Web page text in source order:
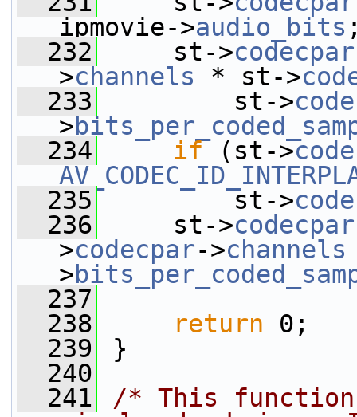
ipmovie->audio_bits
  232
st->codecpar
>channels * st->
  233
st->
>
  234
if (st->
  235
st->
  236
st->codecpar
>codecpar->channels
>
  237
  238
return 0;
  239
}
  240
  241
/* This function